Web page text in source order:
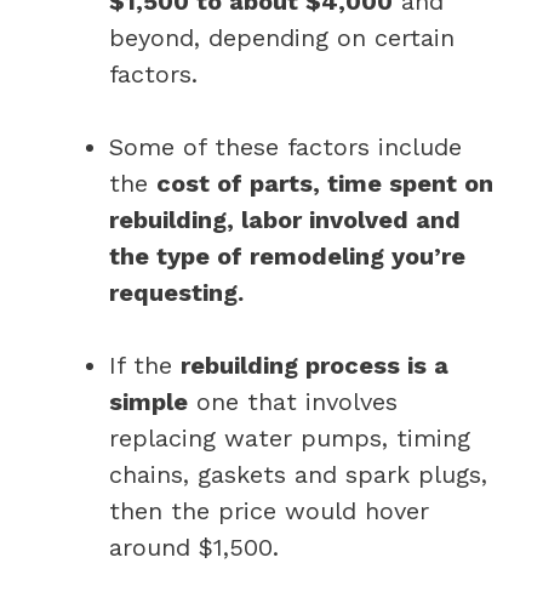
beyond, depending on certain
factors.
Some of these factors include
the cost of parts, time spent on
rebuilding, labor involved and
the type of remodeling you’re
requesting.
If the rebuilding process is a
simple one that involves
replacing water pumps, timing
chains, gaskets and spark plugs,
then the price would hover
around $1,500.